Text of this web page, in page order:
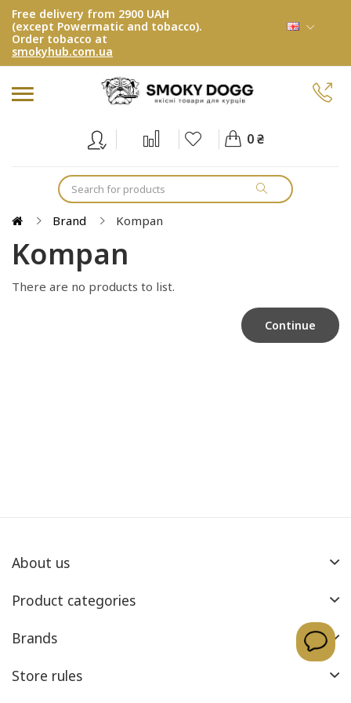
Free delivery from 2900 UAH
(except Powermatic and tobacco).
Order tobacco at
smokyhub.com.ua
0 ₴
Brand Kompan
Kompan
There are no products to list.
Continue
About us
Product categories
Brands
Store rules